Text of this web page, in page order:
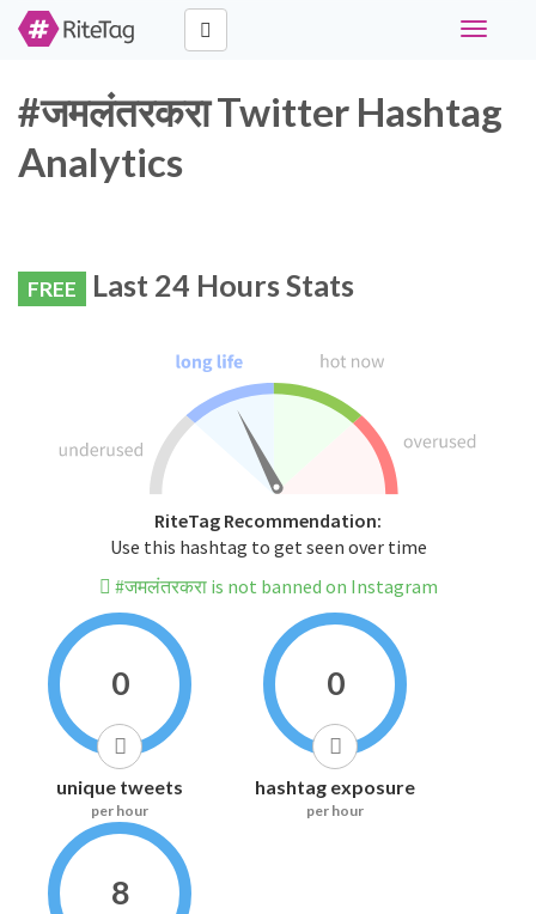
Toggle
#जमलंतरकरा Twitter Hashtag
Analytics
FREE Last 24 Hours Stats
RiteTag Recommendation:
Use this hashtag to get seen over time
#जमलंतरकरा is not banned on Instagram
0
unique tweets
per hour
0
hashtag exposure
per hour
8